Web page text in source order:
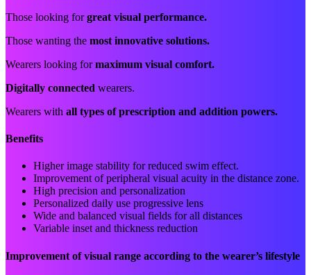
Those looking forgreat visual performance.
Those wanting the most innovative solutions.
Wearers looking formaximum visual comfort.
Digitally connected wearers.
Wearers with all types of prescription and addition powers.
Benefits
Higher image stability for reduced swim effect.
Improvement of peripheral visual acuity in the distance zone.
High precision and personalization
Personalized daily use progressive lens
Wide and balanced visual fields for all distances
Variable inset and thickness reduction
Improvement of visual range according to the wearer’s lifestyle